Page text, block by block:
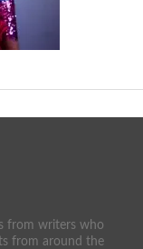
from writers who
from around the